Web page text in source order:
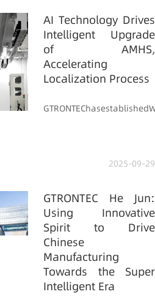
AI Technology Drives
Intelligent Upgrade
of AMHS,
Accelerating
Localization Process
2025-09-29
GTRONTEC He Jun:
Using Innovative
Spirit to Drive
Chinese
Manufacturing
Towards the Super
Intelligent Era